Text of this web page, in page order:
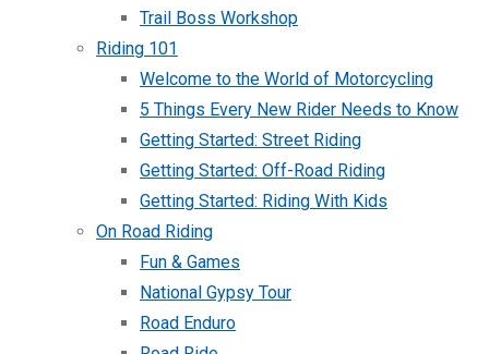
Trail Boss Workshop
Riding 101
Welcome to the World of Motorcycling
5 Things Every New Rider Needs to Know
Getting Started: Street Riding
Getting Started: Off-Road Riding
Getting Started: Riding With Kids
On Road Riding
Fun & Games
National Gypsy Tour
Road Enduro